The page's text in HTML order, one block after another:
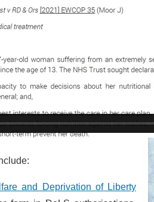
and Deprivation of Liberty